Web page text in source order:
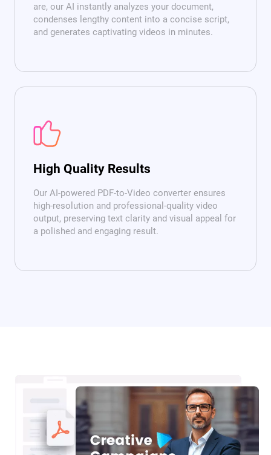
are, our AI instantly analyzes your document,
condenses lengthy content into a concise script,
and generates captivating videos in minutes.
High Quality Results
Our AI-powered PDF-to-Video converter ensures
high-resolution and professional-quality video
output, preserving text clarity and visual appeal for
a polished and engaging result.